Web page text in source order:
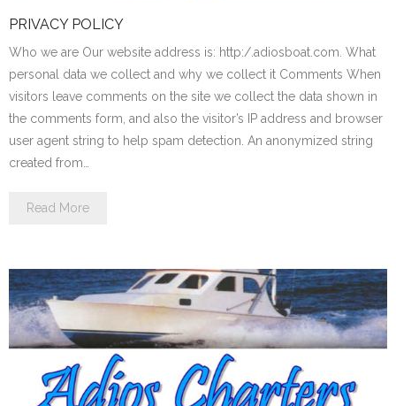
PRIVACY POLICY
Who we are Our website address is: http:/.adiosboat.com. What
personal data we collect and why we collect it Comments When
visitors leave comments on the site we collect the data shown in
the comments form, and also the visitor’s IP address and browser
user agent string to help spam detection. An anonymized string
created from…
Read More